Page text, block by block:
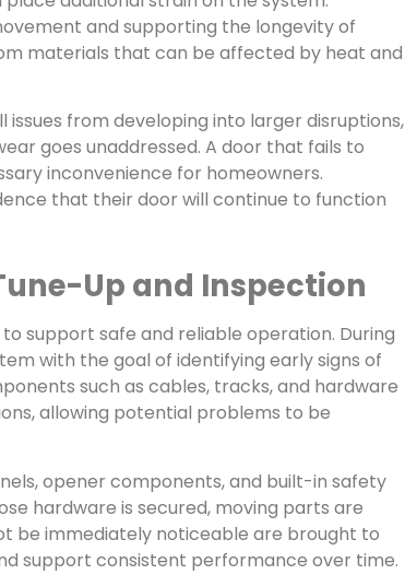
and supporting the longevity of
materials that can be affected by heat and
from developing into larger disruptions,
goes unaddressed. A door that fails to
inconvenience for homeowners.
that their door will continue to function
Up and Inspection
support safe and reliable operation. During
with the goal of identifying early signs of
such as cables, tracks, and hardware
allowing potential problems to be
opener components, and built-in safety
hardware is secured, moving parts are
be immediately noticeable are brought to
support consistent performance over time.